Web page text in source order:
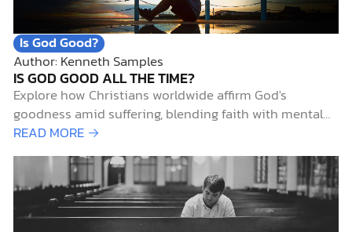
Is God Good?
Author: Kenneth Samples
IS GOD GOOD ALL THE TIME?
Explore how Christians worldwide affirm God's
goodness amid suffering, blending faith with mental
health insights and biblical hope.
READ MORE →